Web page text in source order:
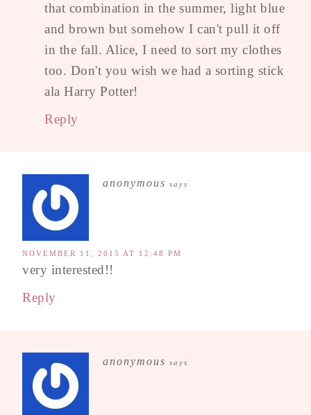
that combination in the summer, light blue
and brown but somehow I can't pull it off
in the fall. Alice, I need to sort my clothes
too. Don't you wish we had a sorting stick
ala Harry Potter!
Reply
anonymous says
NOVEMBER 11, 2015 AT 12:48 PM
very interested!!
Reply
anonymous says